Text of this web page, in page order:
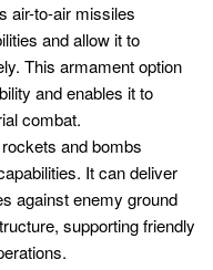
air-to-air missiles
and allow it to
This armament option
and enables it to
combat.
rockets and bombs
It can deliver
against enemy ground
supporting friendly